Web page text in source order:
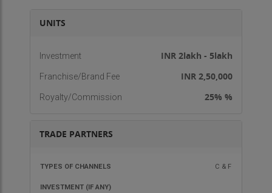
What Franchisee can expect:
Advertisement support
Lucrative returns for investment
Interested in above business opportunity?
a reputed brand name business.
UNITS
Investment INR 2lakh - 5lakh
Franchise/Brand Fee INR 2,50,000
Royalty/Commission 25% %
TRADE PARTNERS
TYPES OF
INVESTMENT
C & F